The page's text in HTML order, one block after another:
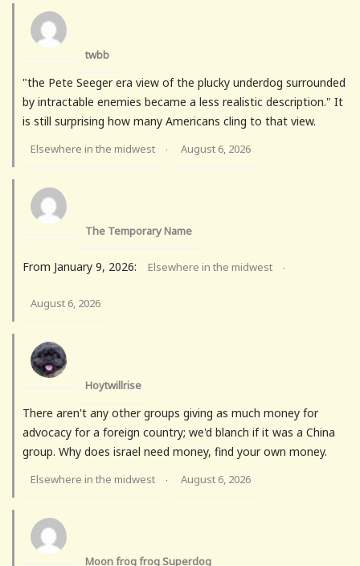
twbb
"the Pete Seeger era view of the plucky underdog surrounded
by intractable enemies became a less realistic description." It
is still surprising how many Americans cling to that view.
Elsewhere in the midwest · August 6, 2026
The Temporary Name
From January 9, 2026: Elsewhere in the midwest ·
August 6, 2026
Hoytwillrise
There aren't any other groups giving as much money for
advocacy for a foreign country; we'd blanch if it was a China
group. Why does israel need money, find your own money.
Elsewhere in the midwest · August 6, 2026
Moon frog frog Superdog